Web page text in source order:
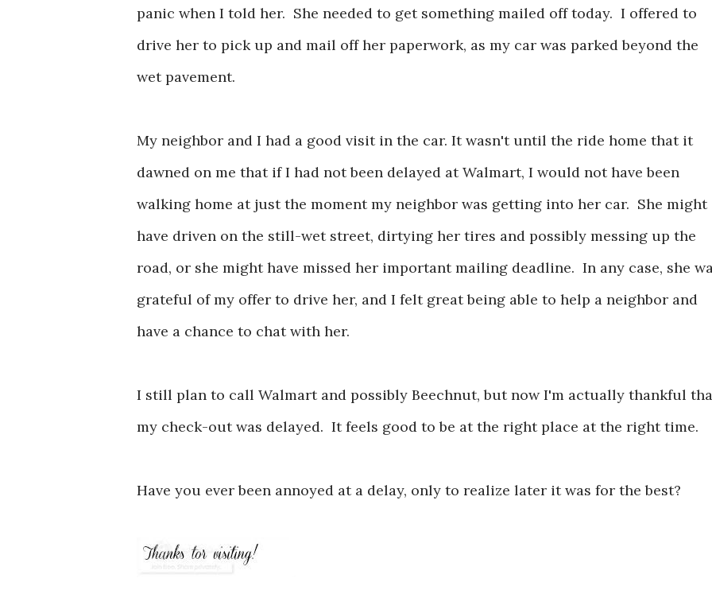
panic when I told her. She needed to get something mailed off today. I offered to
drive her to pick up and mail off her paperwork, as my car was parked beyond the
wet pavement.
My neighbor and I had a good visit in the car. It wasn't until the ride home that it
dawned on me that if I had not been delayed at Walmart, I would not have been
walking home at just the moment my neighbor was getting into her car. She might
have driven on the still-wet street, dirtying her tires and possibly messing up the
road, or she might have missed her important mailing deadline. In any case, she
grateful of my offer to drive her, and I felt great being able to help a neighbor and
have a chance to chat with her.
I still plan to call Walmart and possibly Beechnut, but now I'm actually thankful
my check-out was delayed. It feels good to be at the right place at the right time.
Have you ever been annoyed at a delay, only to realize later it was for the best?